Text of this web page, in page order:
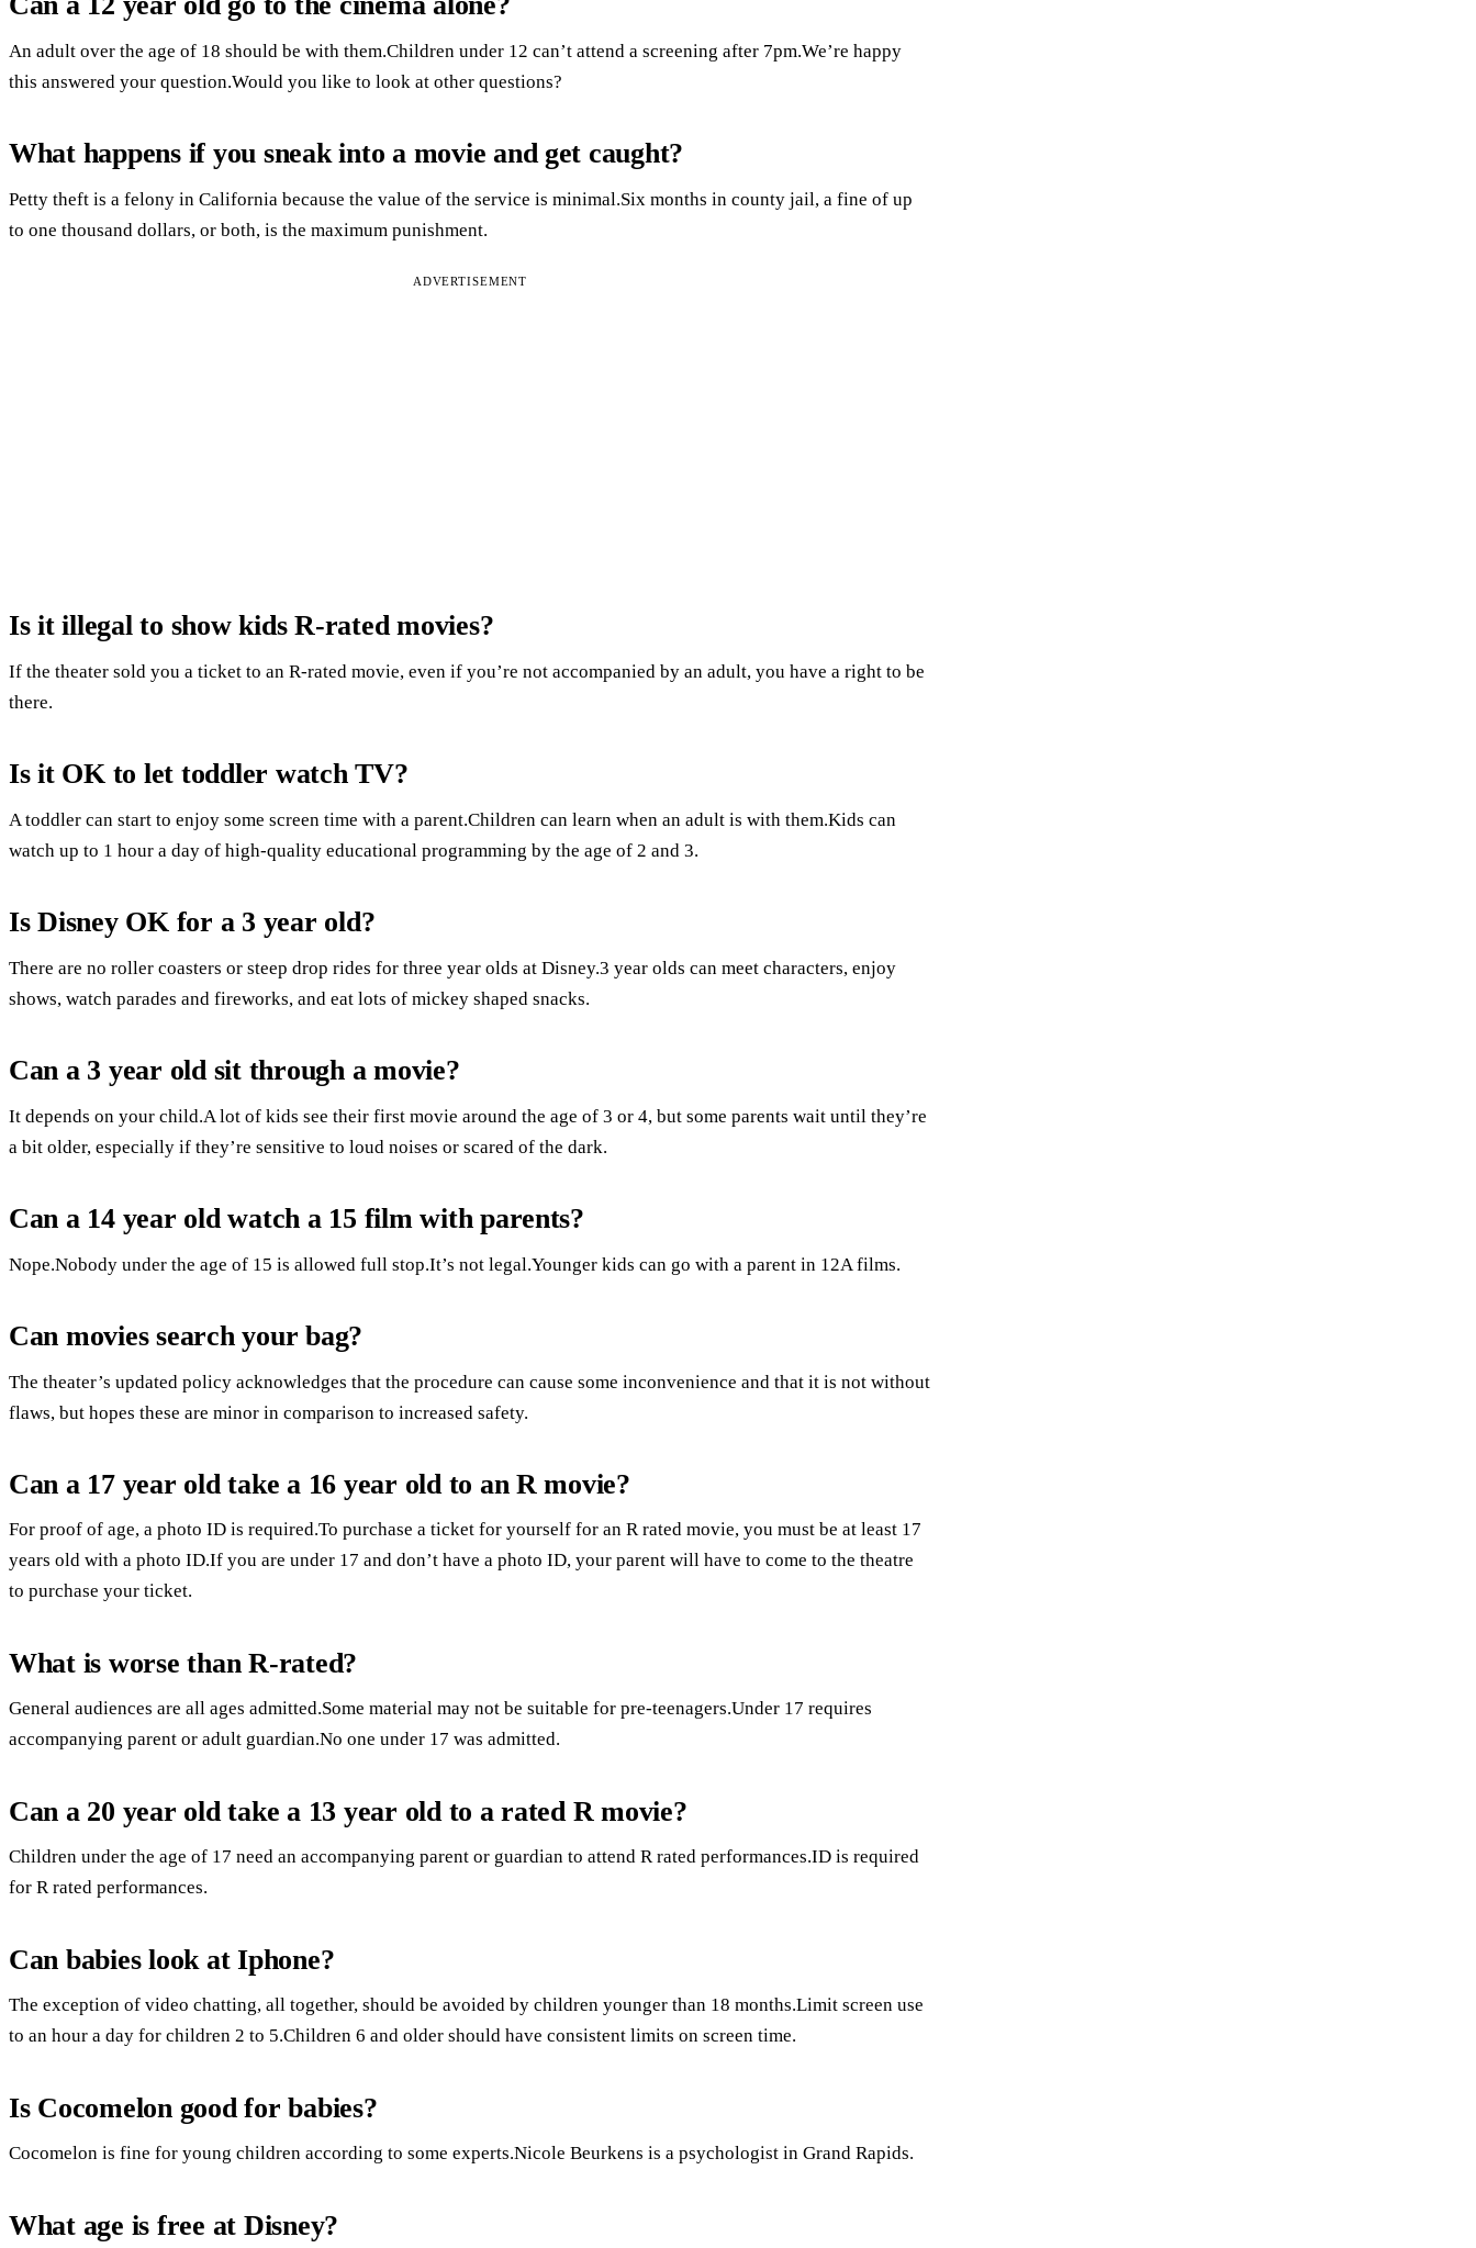
An adult over the age of 18 should be with them.Children under 12 can’t attend a screening after 7pm.We’re happy
this answered your question.Would you like to look at other questions?
What happens if you sneak into a movie and get caught?
Petty theft is a felony in California because the value of the service is minimal.Six months in county jail, a fine of up
to one thousand dollars, or both, is the maximum punishment.
ADVERTISEMENT
Is it illegal to show kids R-rated movies?
If the theater sold you a ticket to an R-rated movie, even if you’re not accompanied by an adult, you have a right to be
there.
Is it OK to let toddler watch TV?
A toddler can start to enjoy some screen time with a parent.Children can learn when an adult is with them.Kids can
watch up to 1 hour a day of high-quality educational programming by the age of 2 and 3.
Is Disney OK for a 3 year old?
There are no roller coasters or steep drop rides for three year olds at Disney.3 year olds can meet characters, enjoy
shows, watch parades and fireworks, and eat lots of mickey shaped snacks.
Can a 3 year old sit through a movie?
It depends on your child.A lot of kids see their first movie around the age of 3 or 4, but some parents wait until they’re
a bit older, especially if they’re sensitive to loud noises or scared of the dark.
Can a 14 year old watch a 15 film with parents?
Nope.Nobody under the age of 15 is allowed full stop.It’s not legal.Younger kids can go with a parent in 12A films.
Can movies search your bag?
The theater’s updated policy acknowledges that the procedure can cause some inconvenience and that it is not without
flaws, but hopes these are minor in comparison to increased safety.
Can a 17 year old take a 16 year old to an R movie?
For proof of age, a photo ID is required.To purchase a ticket for yourself for an R rated movie, you must be at least 17
years old with a photo ID.If you are under 17 and don’t have a photo ID, your parent will have to come to the theatre
to purchase your ticket.
What is worse than R-rated?
General audiences are all ages admitted.Some material may not be suitable for pre-teenagers.Under 17 requires
accompanying parent or adult guardian.No one under 17 was admitted.
Can a 20 year old take a 13 year old to a rated R movie?
Children under the age of 17 need an accompanying parent or guardian to attend R rated performances.ID is required
for R rated performances.
Can babies look at Iphone?
The exception of video chatting, all together, should be avoided by children younger than 18 months.Limit screen use
to an hour a day for children 2 to 5.Children 6 and older should have consistent limits on screen time.
Is Cocomelon good for babies?
Cocomelon is fine for young children according to some experts.Nicole Beurkens is a psychologist in Grand Rapids.
What age is free at Disney?